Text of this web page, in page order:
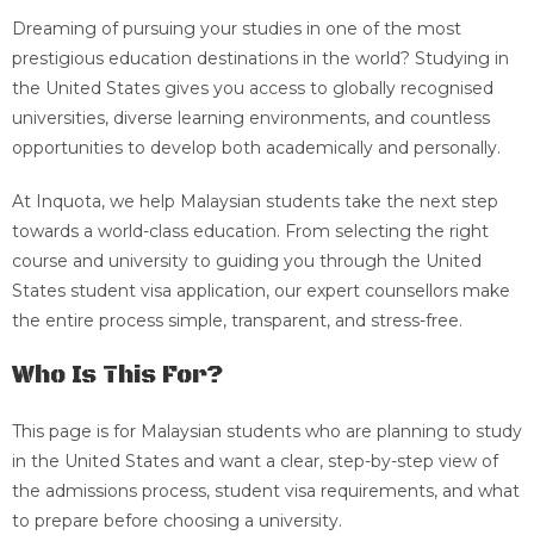
Dreaming of pursuing your studies in one of the most
prestigious education destinations in the world? Studying in
the United States gives you access to globally recognised
universities, diverse learning environments, and countless
opportunities to develop both academically and personally.
At Inquota, we help Malaysian students take the next step
towards a world-class education. From selecting the right
course and university to guiding you through the United
States student visa application, our expert counsellors make
the entire process simple, transparent, and stress-free.
Who Is This For?
This page is for Malaysian students who are planning to study
in the United States and want a clear, step-by-step view of
the admissions process, student visa requirements, and what
to prepare before choosing a university.